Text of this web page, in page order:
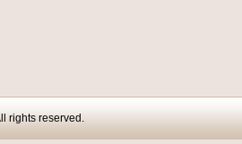
©2009. All rights